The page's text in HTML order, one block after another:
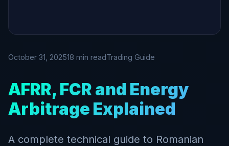
October 31, 202518 min readTrading Guide
AFRR, FCR and Energy
Arbitrage Explained
A complete technical guide to Romanian